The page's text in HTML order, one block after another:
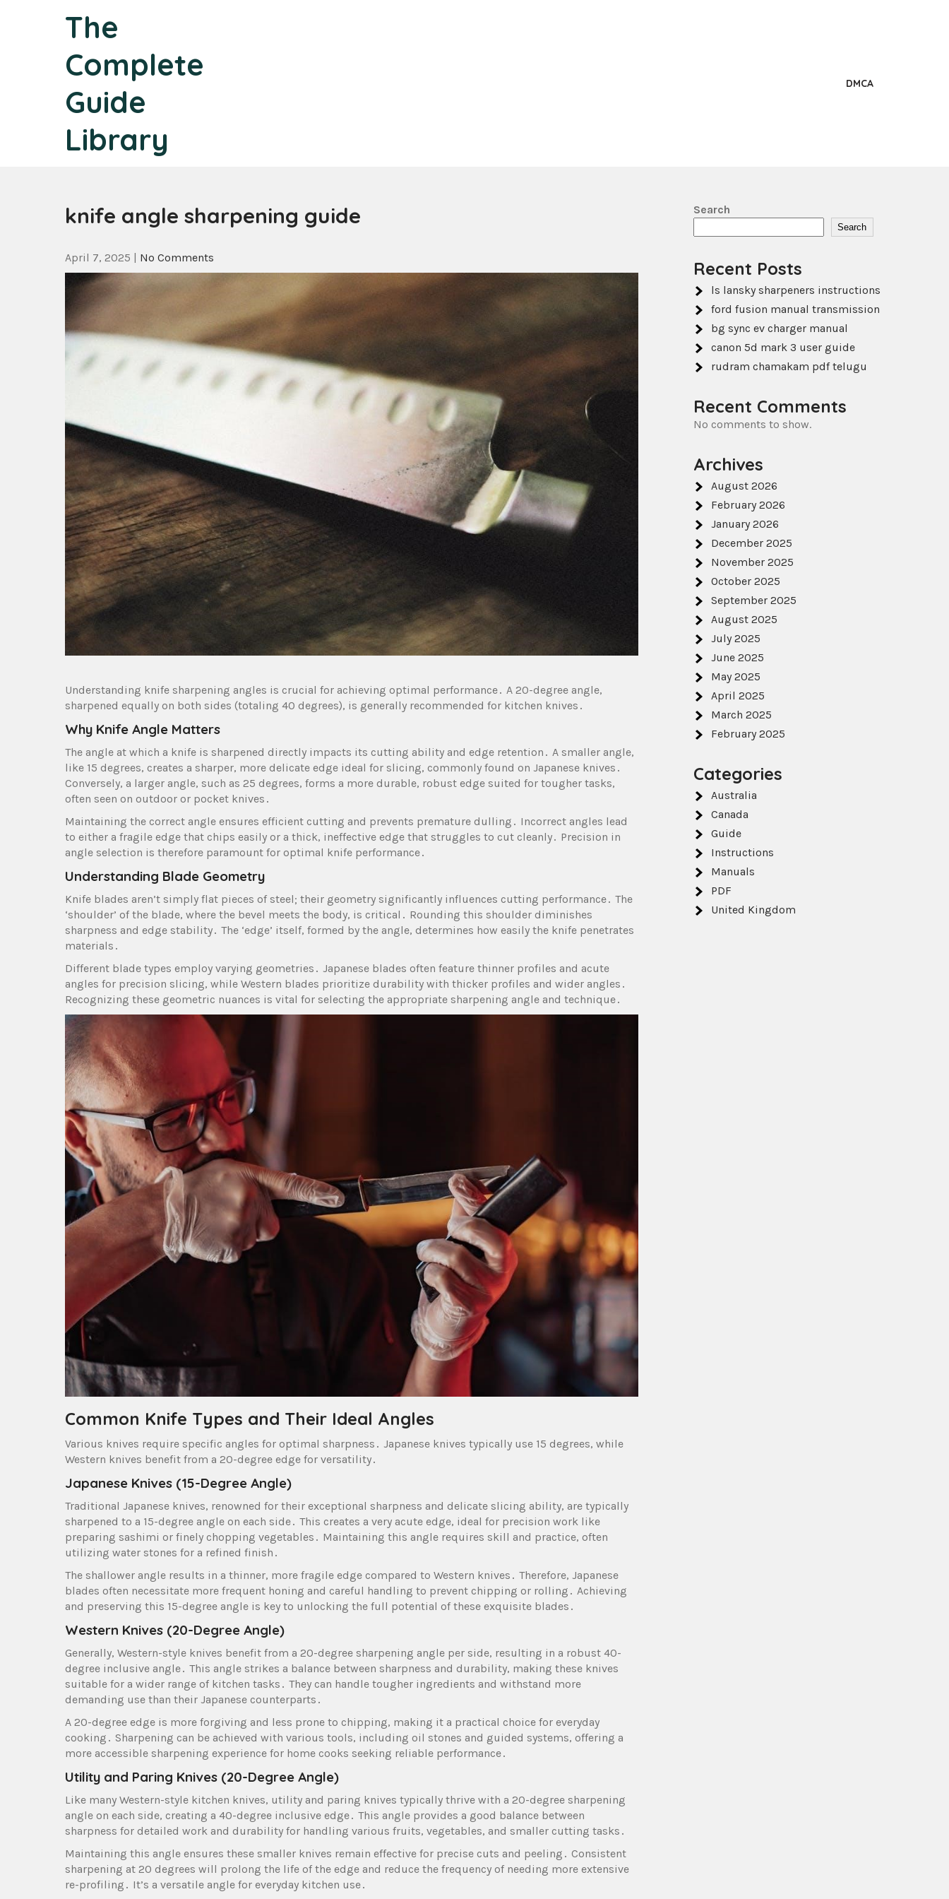
The
Complete
Guide
Library
DMCA
knife angle sharpening guide
April 7, 2025 | No Comments
Understanding knife sharpening angles is crucial for achieving optimal performance․ A 20-degree angle,
sharpened equally on both sides (totaling 40 degrees), is generally recommended for kitchen knives․
Why Knife Angle Matters
The angle at which a knife is sharpened directly impacts its cutting ability and edge retention․ A smaller angle,
like 15 degrees, creates a sharper, more delicate edge ideal for slicing, commonly found on Japanese knives․
Conversely, a larger angle, such as 25 degrees, forms a more durable, robust edge suited for tougher tasks,
often seen on outdoor or pocket knives․
Maintaining the correct angle ensures efficient cutting and prevents premature dulling․ Incorrect angles lead
to either a fragile edge that chips easily or a thick, ineffective edge that struggles to cut cleanly․ Precision in
angle selection is therefore paramount for optimal knife performance․
Understanding Blade Geometry
Knife blades aren’t simply flat pieces of steel; their geometry significantly influences cutting performance․ The
‘shoulder’ of the blade, where the bevel meets the body, is critical․ Rounding this shoulder diminishes
sharpness and edge stability․ The ‘edge’ itself, formed by the angle, determines how easily the knife penetrates
materials․
Different blade types employ varying geometries․ Japanese blades often feature thinner profiles and acute
angles for precision slicing, while Western blades prioritize durability with thicker profiles and wider angles․
Recognizing these geometric nuances is vital for selecting the appropriate sharpening angle and technique․
Common Knife Types and Their Ideal Angles
Various knives require specific angles for optimal sharpness․ Japanese knives typically use 15 degrees, while
Western knives benefit from a 20-degree edge for versatility․
Japanese Knives (15-Degree Angle)
Traditional Japanese knives, renowned for their exceptional sharpness and delicate slicing ability, are typically
sharpened to a 15-degree angle on each side․ This creates a very acute edge, ideal for precision work like
preparing sashimi or finely chopping vegetables․ Maintaining this angle requires skill and practice, often
utilizing water stones for a refined finish․
The shallower angle results in a thinner, more fragile edge compared to Western knives․ Therefore, Japanese
blades often necessitate more frequent honing and careful handling to prevent chipping or rolling․ Achieving
and preserving this 15-degree angle is key to unlocking the full potential of these exquisite blades․
Western Knives (20-Degree Angle)
Generally, Western-style knives benefit from a 20-degree sharpening angle per side, resulting in a robust 40-
degree inclusive angle․ This angle strikes a balance between sharpness and durability, making these knives
suitable for a wider range of kitchen tasks․ They can handle tougher ingredients and withstand more
demanding use than their Japanese counterparts․
A 20-degree edge is more forgiving and less prone to chipping, making it a practical choice for everyday
cooking․ Sharpening can be achieved with various tools, including oil stones and guided systems, offering a
more accessible sharpening experience for home cooks seeking reliable performance․
Utility and Paring Knives (20-Degree Angle)
Like many Western-style kitchen knives, utility and paring knives typically thrive with a 20-degree sharpening
angle on each side, creating a 40-degree inclusive edge․ This angle provides a good balance between
sharpness for detailed work and durability for handling various fruits, vegetables, and smaller cutting tasks․
Maintaining this angle ensures these smaller knives remain effective for precise cuts and peeling․ Consistent
sharpening at 20 degrees will prolong the life of the edge and reduce the frequency of needing more extensive
re-profiling․ It’s a versatile angle for everyday kitchen use․
Search
Search
Recent Posts
ls lansky sharpeners instructions
ford fusion manual transmission
bg sync ev charger manual
canon 5d mark 3 user guide
rudram chamakam pdf telugu
Recent Comments
No comments to show.
Archives
August 2026
February 2026
January 2026
December 2025
November 2025
October 2025
September 2025
August 2025
July 2025
June 2025
May 2025
April 2025
March 2025
February 2025
Categories
Australia
Canada
Guide
Instructions
Manuals
PDF
United Kingdom